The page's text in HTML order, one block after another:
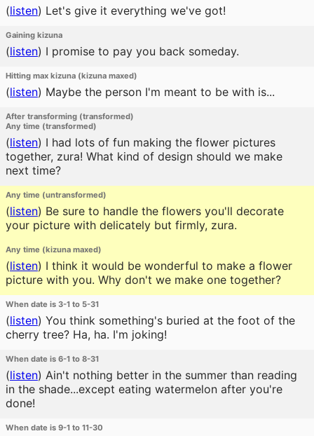
(listen) Let's give it everything we've got!
Gaining kizuna
(listen) I promise to pay you back someday.
Hitting max kizuna (kizuna maxed)
(listen) Maybe the person I'm meant to be with is...
After transforming (transformed)
Any time (transformed)
(listen) I had lots of fun making the flower pictures
together, zura! What kind of design should we make
next time?
Any time (untransformed)
(listen) Be sure to handle the flowers you'll decorate
your picture with delicately but firmly, zura.
Any time (kizuna maxed)
(listen) I think it would be wonderful to make a flower
picture with you. Why don't we make one together?
When date is 3-1 to 5-31
(listen) You think something's buried at the foot of the
cherry tree? Ha, ha. I'm joking!
When date is 6-1 to 8-31
(listen) Ain't nothing better in the summer than reading
in the shade...except eating watermelon after you're
done!
When date is 9-1 to 11-30